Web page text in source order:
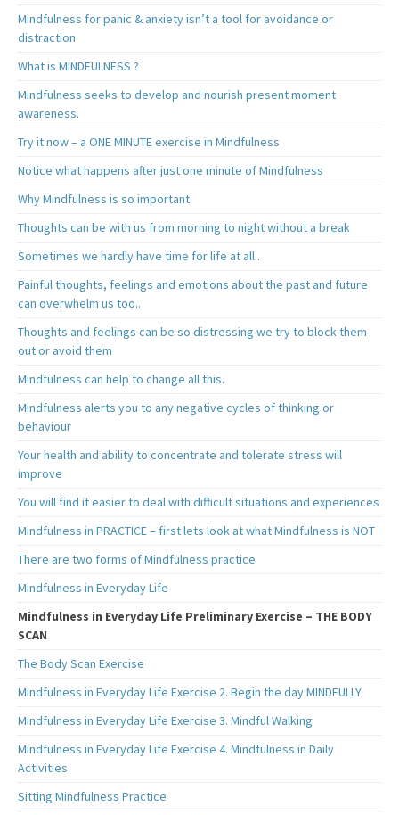
Mindfulness for panic & anxiety isn’t a tool for avoidance or
distraction
What is MINDFULNESS ?
Mindfulness seeks to develop and nourish present moment
awareness.
Try it now – a ONE MINUTE exercise in Mindfulness
Notice what happens after just one minute of Mindfulness
Why Mindfulness is so important
Thoughts can be with us from morning to night without a break
Sometimes we hardly have time for life at all..
Painful thoughts, feelings and emotions about the past and future
can overwhelm us too..
Thoughts and feelings can be so distressing we try to block them
out or avoid them
Mindfulness can help to change all this.
Mindfulness alerts you to any negative cycles of thinking or
behaviour
Your health and ability to concentrate and tolerate stress will
improve
You will find it easier to deal with difficult situations and experiences
Mindfulness in PRACTICE – first lets look at what Mindfulness is NOT
There are two forms of Mindfulness practice
Mindfulness in Everyday Life
Mindfulness in Everyday Life Preliminary Exercise – THE BODY
SCAN
The Body Scan Exercise
Mindfulness in Everyday Life Exercise 2. Begin the day MINDFULLY
Mindfulness in Everyday Life Exercise 3. Mindful Walking
Mindfulness in Everyday Life Exercise 4. Mindfulness in Daily
Activities
Sitting Mindfulness Practice